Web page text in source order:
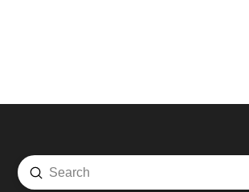
Search
Submit